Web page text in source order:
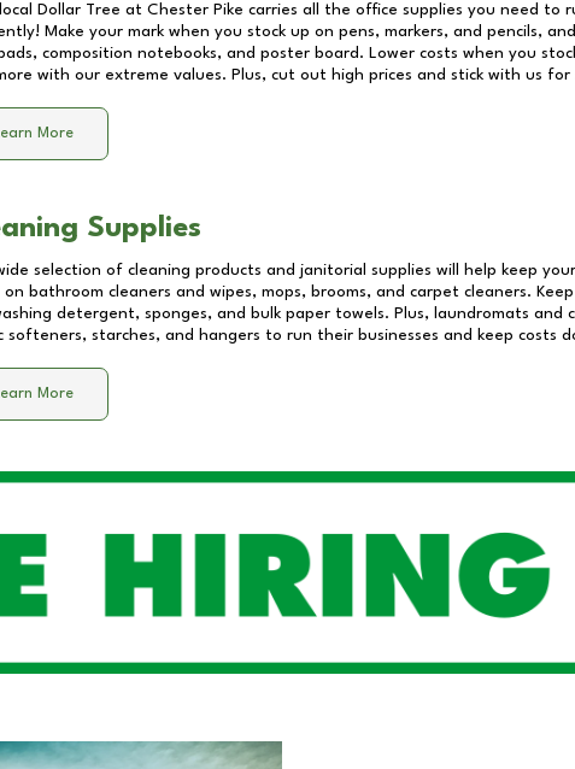
Dollar Tree at Chester Pike carries all the office supplies you need to
Make your mark when you stock up on pens, markers, and pencils,
composition notebooks, and poster board. Lower costs when you
with our extreme values. Plus, cut out high prices and stick with us for
More
Supplies
selection of cleaning products and janitorial supplies will help keep
on bathroom cleaners and wipes, mops, brooms, and carpet cleaners.
detergent, sponges, and bulk paper towels. Plus, laundromats
softeners, starches, and hangers to run their businesses and keep costs
More